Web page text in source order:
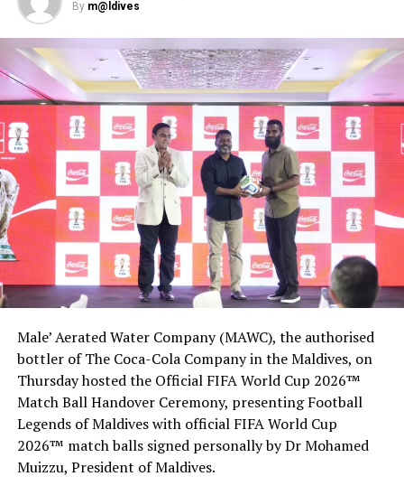
RELATED TOPICS: AIRASIA
UP NEXT
Fast Retailing cuts outlook on pandemic woes despite
Uniqlo June rebound
DON'T MISS
British retail to lose further 5,000 jobs in blow to
economy
By m@ldives
Male’ Aerated Water Company (MAWC), the authorised
bottler of The Coca-Cola Company in the Maldives, on
Thursday hosted the Official FIFA World Cup 2026™
Match Ball Handover Ceremony, presenting Football
Legends of Maldives with official FIFA World Cup
2026™ match balls signed personally by Dr Mohamed
Muizzu, President of Maldives.